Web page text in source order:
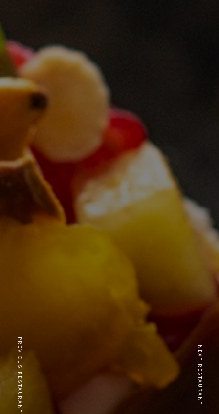
PREVIOUS RESTAURANT NEXT RESTAURANT